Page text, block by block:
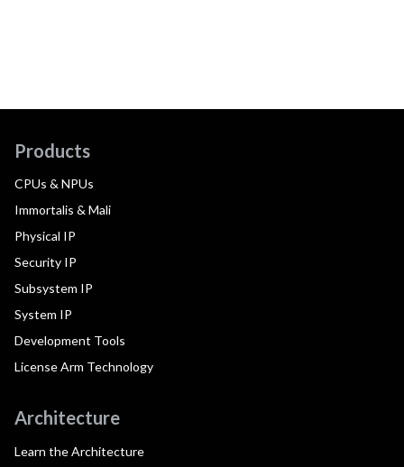
Products
CPUs & NPUs
Immortalis & Mali
Physical IP
Security IP
Subsystem IP
System IP
Development Tools
License Arm Technology
Architecture
Learn the Architecture